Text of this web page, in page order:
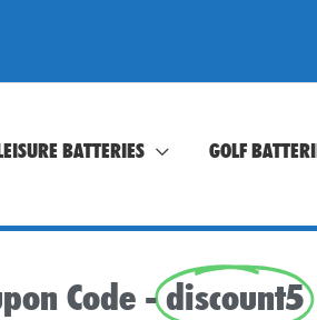
BATTERIES GOLF
Code - discount5